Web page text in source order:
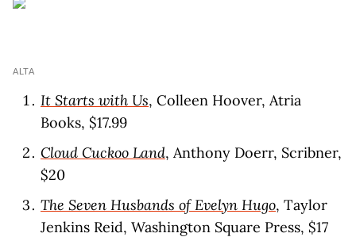
ALTA
It Starts with Us, Colleen Hoover, Atria
Books, $17.99
Cloud Cuckoo Land, Anthony Doerr, Scribner,
$20
The Seven Husbands of Evelyn Hugo, Taylor
Jenkins Reid, Washington Square Press, $17